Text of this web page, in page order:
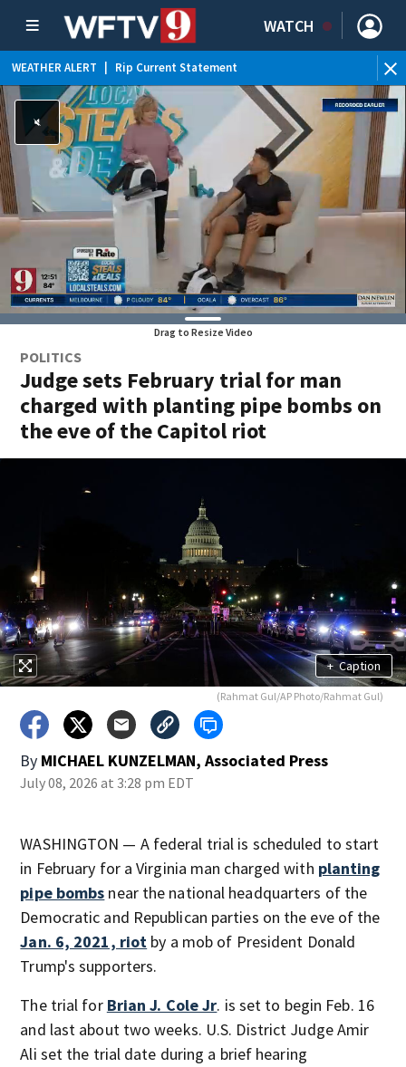
WATCH
WEATHER ALERT Rip Current Statement
Drag to Resize Video
POLITICS
Judge sets February trial for man
charged with planting pipe bombs on
the eve of the Capitol riot
+ Caption
(Rahmat Gul/AP Photo/Rahmat Gul)
By MICHAEL KUNZELMAN, Associated Press
July 08, 2026 at 3:28 pm EDT
WASHINGTON — A federal trial is scheduled to start
in February for a Virginia man charged with planting
pipe bombs near the national headquarters of the
Democratic and Republican parties on the eve of the
Jan. 6, 2021, riot by a mob of President Donald
Trump's supporters.
The trial for Brian J. Cole Jr. is set to begin Feb. 16
and last about two weeks. U.S. District Judge Amir
Ali set the trial date during a brief hearing